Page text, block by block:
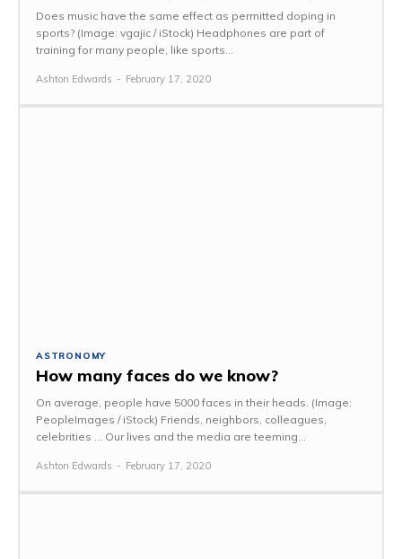
Does music have the same effect as permitted doping in
sports? (Image: vgajic / iStock) Headphones are part of
training for many people, like sports...
Ashton Edwards - February 17, 2020
ASTRONOMY
How many faces do we know?
On average, people have 5000 faces in their heads. (Image:
PeopleImages / iStock) Friends, neighbors, colleagues,
celebrities ... Our lives and the media are teeming...
Ashton Edwards - February 17, 2020